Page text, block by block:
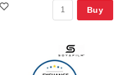
Buy